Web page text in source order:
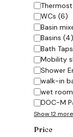
WCs (6)
Basin
Basins (4)
Bath Taps
Mobility
Shower
walk-in
wet
DOC-M
Show 12 more
Price